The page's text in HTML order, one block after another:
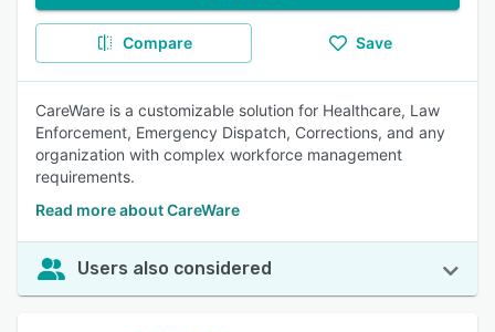
Compare Save
CareWare is a customizable solution for Healthcare, Law
Enforcement, Emergency Dispatch, Corrections, and any
organization with complex workforce management
requirements.
Read more about CareWare
Users also considered